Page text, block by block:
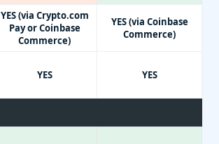
YES (via Crypto.com
Pay or Coinbase
Commerce)
YES
YES (via Coinbase
Commerce)
YES